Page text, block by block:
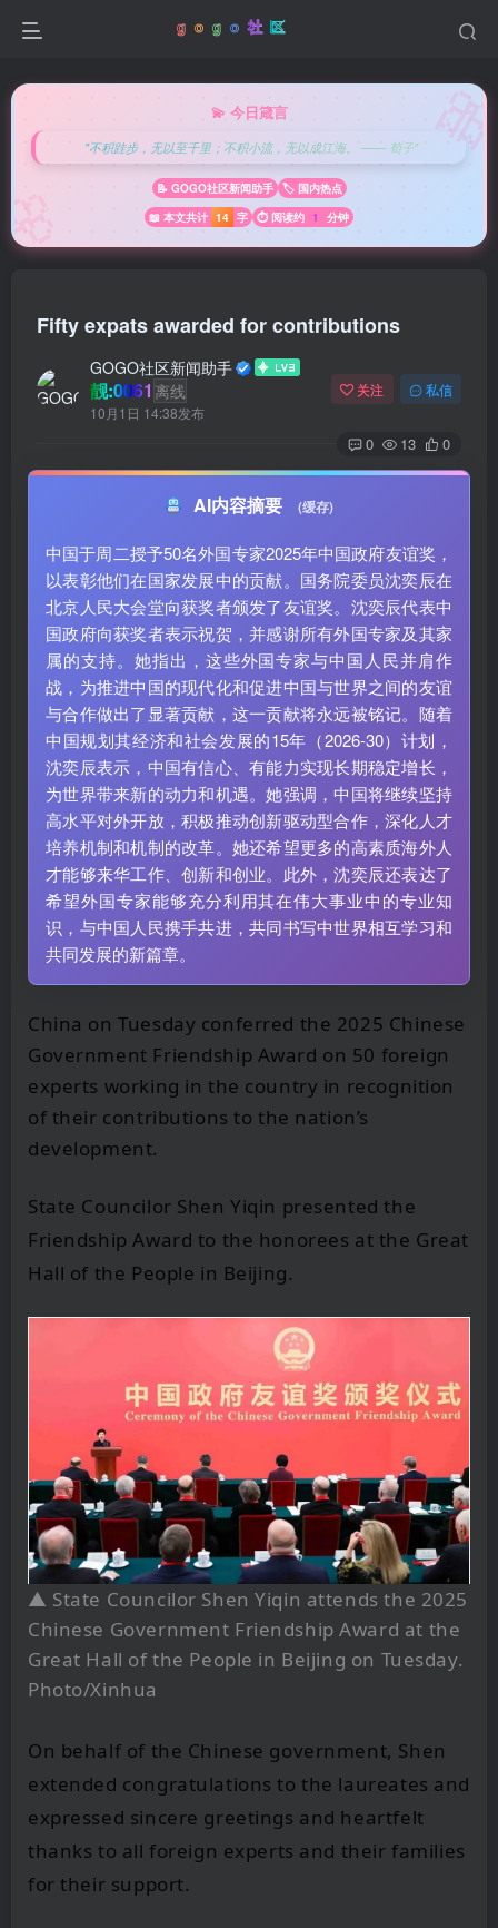
💫 今日箴言
"不积跬步，无以至千里；不积小流，无以成江海。 —— 荀子"
📝 GOGO社区新闻助手
🏷️ 国内热点
📖 本文共计 14 字 ⏱️ 阅读约 1 分钟
Fifty expats awarded for contributions
GOGO社区新闻助手
靓:0061 离线
10月1日 14:38发布
关注 私信
0 13 0
AI内容摘要 (缓存)
中国于周二授予50名外国专家2025年中国政府友谊奖，
以表彰他们在国家发展中的贡献。国务院委员沈奕辰在
北京人民大会堂向获奖者颁发了友谊奖。沈奕辰代表中
国政府向获奖者表示祝贺，并感谢所有外国专家及其家
属的支持。她指出，这些外国专家与中国人民并肩作
战，为推进中国的现代化和促进中国与世界之间的友谊
与合作做出了显著贡献，这一贡献将永远被铭记。随着
中国规划其经济和社会发展的15年（2026-30）计划，
沈奕辰表示，中国有信心、有能力实现长期稳定增长，
为世界带来新的动力和机遇。她强调，中国将继续坚持
高水平对外开放，积极推动创新驱动型合作，深化人才
培养机制和机制的改革。她还希望更多的高素质海外人
才能够来华工作、创新和创业。此外，沈奕辰还表达了
希望外国专家能够充分利用其在伟大事业中的专业知
识，与中国人民携手共进，共同书写中世界相互学习和
共同发展的新篇章。
China on Tuesday conferred the 2025 Chinese
Government Friendship Award on 50 foreign
experts working in the country in recognition
of their contributions to the nation’s
development.
State Councilor Shen Yiqin presented the
Friendship Award to the honorees at the Great
Hall of the People in Beijing.
▲ State Councilor Shen Yiqin attends the 2025
Chinese Government Friendship Award at the
Great Hall of the People in Beijing on Tuesday.
Photo/Xinhua
On behalf of the Chinese government, Shen
extended congratulations to the laureates and
expressed sincere greetings and heartfelt
thanks to all foreign experts and their families
for their support.